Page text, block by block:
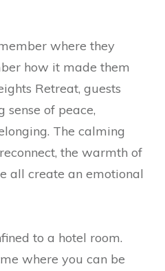
where they
how it made them
Retreat, guests
sense of peace,
The calming
the warmth of
all create an emotional
to a hotel room.
where you can be